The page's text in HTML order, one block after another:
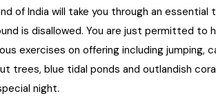
of India will take you through an
is disallowed. You are just permitted to
exercises on offering including jumping,
trees, blue tidal ponds and outlandish
night.